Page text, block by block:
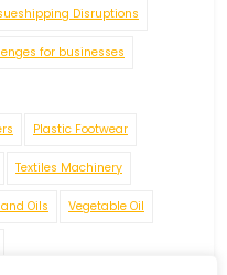
Disruptions
for businesses
Plastic Footwear
Textiles Machinery
Oils Vegetable Oil